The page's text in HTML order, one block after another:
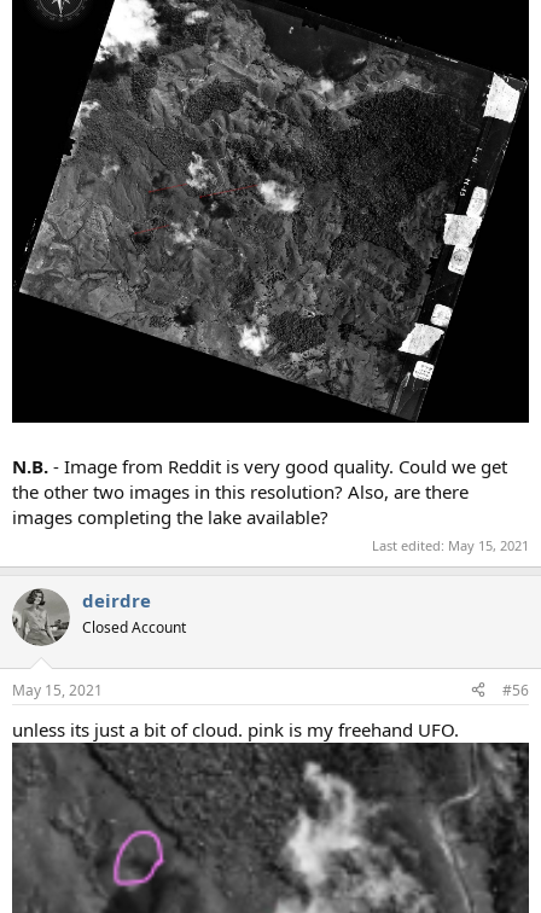
N.B. - Image from Reddit is very good quality. Could we get
the other two images in this resolution? Also, are there
images completing the lake available?
Last edited: May 15, 2021
deirdre
Closed Account
May 15, 2021 #56
unless its just a bit of cloud. pink is my freehand UFO.